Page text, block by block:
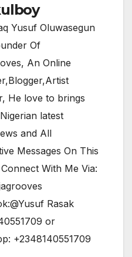
Yusuf Oluwasegun
Of
An Online
He love to brings
latest
and All
Messages On This
With Me Via:
Rasak
or
+2348140551709